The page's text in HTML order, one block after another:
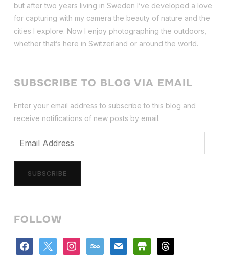
but after two years living in Sweden I’ve developed a love
for capturing with my camera the beauty of nature and the
cities I explore. Now I enjoy photographing the outdoors,
whether that’s here in Switzerland or around the world.
SUBSCRIBE TO BLOG VIA EMAIL
Enter your email address to subscribe to this blog and
receive notifications of new posts by email.
SUBSCRIBE
FOLLOW
facebook instagram500px mail store threads